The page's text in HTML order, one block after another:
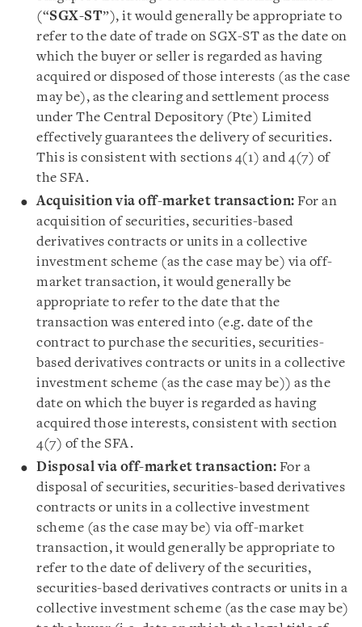
(“SGX-ST”), it would generally be appropriate to
refer to the date of trade on SGX-ST as the date on
which the buyer or seller is regarded as having
acquired or disposed of those interests (as the case
may be), as the clearing and settlement process
under The Central Depository (Pte) Limited
effectively guarantees the delivery of securities.
This is consistent with sections 4(1) and 4(7) of
the SFA.
Acquisition via off-market transaction: For an
acquisition of securities, securities-based
derivatives contracts or units in a collective
investment scheme (as the case may be) via off-
market transaction, it would generally be
appropriate to refer to the date that the
transaction was entered into (e.g. date of the
contract to purchase the securities, securities-
based derivatives contracts or units in a collective
investment scheme (as the case may be)) as the
date on which the buyer is regarded as having
acquired those interests, consistent with section
4(7) of the SFA.
Disposal via off-market transaction: For a
disposal of securities, securities-based derivatives
contracts or units in a collective investment
scheme (as the case may be) via off-market
transaction, it would generally be appropriate to
refer to the date of delivery of the securities,
securities-based derivatives contracts or units in a
collective investment scheme (as the case may be)